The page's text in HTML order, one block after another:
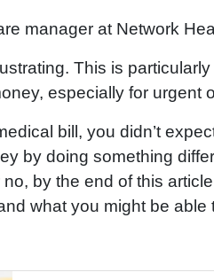
manager at Network
This is
especially for urgent
bill, you didn’t
by doing something
by the end of this
what you might be able